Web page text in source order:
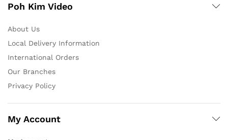
Poh Kim Video
About Us
Local Delivery Information
International Orders
Our Branches
Privacy Policy
My Account